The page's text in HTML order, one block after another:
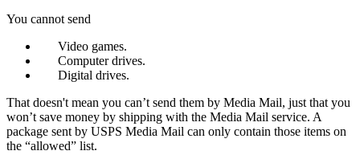
You cannot send
Video games.
Computer drives.
Digital drives.
That doesn't mean you can’t send them by Media Mail, just that you
won’t save money by shipping with the Media Mail service. A
package sent by USPS Media Mail can only contain those items on
the “allowed” list.